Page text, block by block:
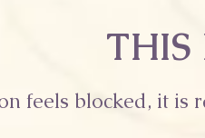
THIS
feels blocked, it is